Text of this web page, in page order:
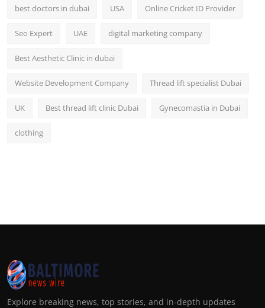
best doctors in dubai USA Online Cricket ID Provider
Seo Expert UAE digital marketing company
Best Aesthetic Clinic in dubai
Website Development Company Thread lift specialist Dubai
UK Best thread lift clinic Dubai Gynecomastia in Dubai
clothing
Explore breaking news, top stories, and in-depth updates